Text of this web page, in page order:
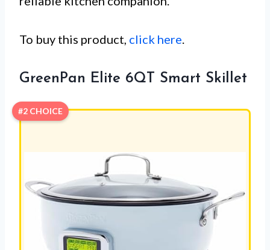
To buy this product, click here.
GreenPan Elite 6QT Smart Skillet
#2 CHOICE